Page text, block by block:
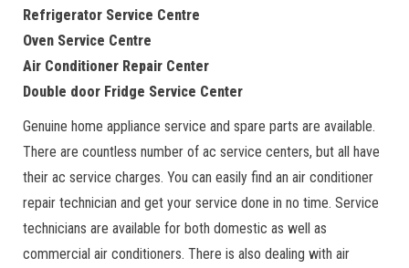
Refrigerator Service Centre
Oven Service Centre
Air Conditioner Repair Center
Double door Fridge Service Center
Genuine home appliance service and spare parts are available.
There are countless number of ac service centers, but all have
their ac service charges. You can easily find an air conditioner
repair technician and get your service done in no time. Service
technicians are available for both domestic as well as
commercial air conditioners. There is also dealing with air